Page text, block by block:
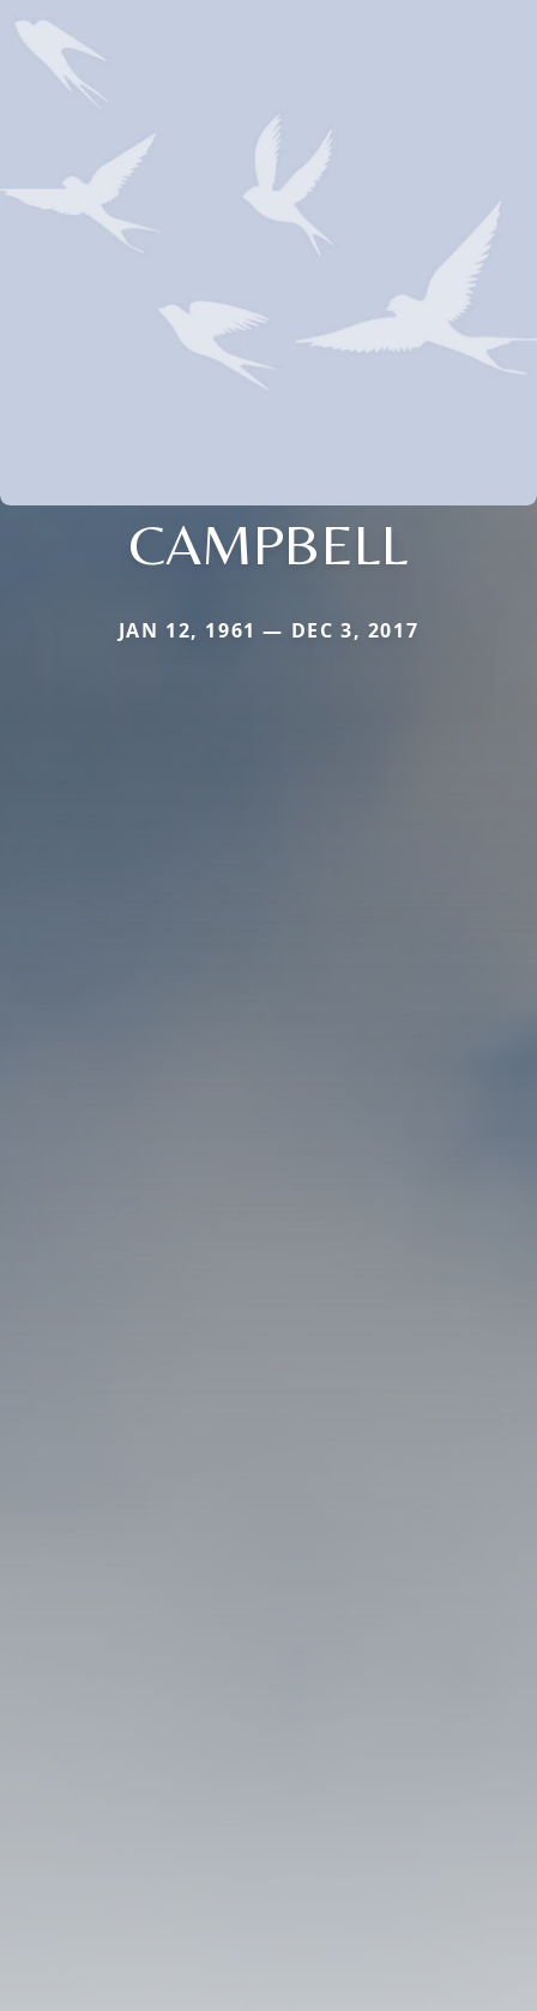
CAMPBELL
JAN 12, 1961 — DEC 3, 2017